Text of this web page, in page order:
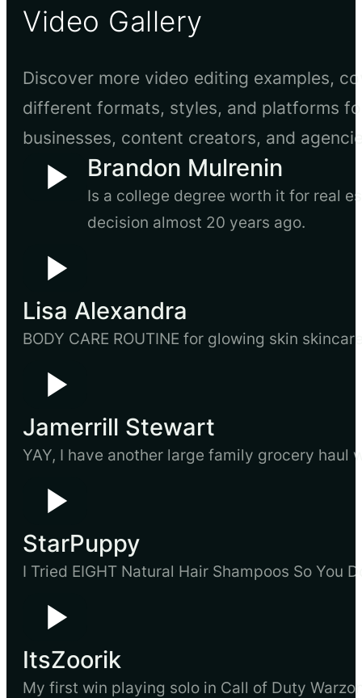
Video Gallery
Discover more video editing examples,
different formats, styles, and platforms
businesses, content creators, and
Brandon Mulrenin
Is a college degree worth it for real
decision almost 20 years ago.
Lisa Alexandra
BODY CARE ROUTINE for glowing skin
Jamerrill Stewart
YAY, I have another large family grocery haul
StarPuppy
I Tried EIGHT Natural Hair Shampoos So You
ItsZoorik
My first win playing solo in Call of Duty